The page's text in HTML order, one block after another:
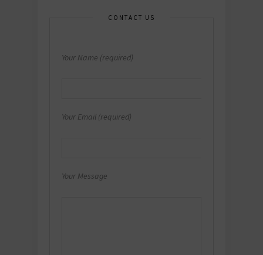
CONTACT US
Your Name (required)
Your Email (required)
Your Message